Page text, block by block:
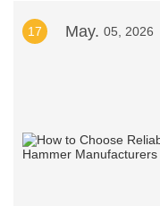
17 May. 05, 2026